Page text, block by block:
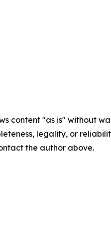
content "as is" without
legality, or
the author above.